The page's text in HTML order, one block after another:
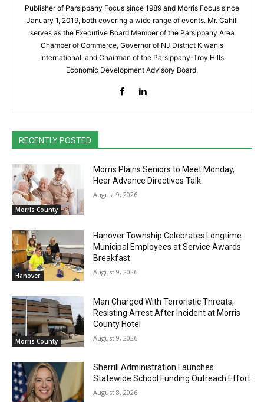
Publisher of Parsippany Focus since 1989 and Morris Focus since
January 1, 2019, both covering a wide range of events. Mr. Cahill
serves as the Executive Board Member of the Parsippany Area
Chamber of Commerce, Governor of NJ District Kiwanis
International, and Chairman of the Parsippany-Troy Hills
Economic Development Advisory Board.
RECENTLY POSTED
Morris County
Morris Plains Seniors to Meet Monday,
Hear Advance Directives Talk
August 9, 2026
Hanover
Hanover Township Celebrates Longtime
Municipal Employees at Service Awards
Breakfast
August 9, 2026
Morris County
Man Charged With Terroristic Threats,
Resisting Arrest After Incident at Morris
County Hotel
August 9, 2026
Sherrill Administration Launches
Statewide School Funding Outreach Effort
August 8, 2026